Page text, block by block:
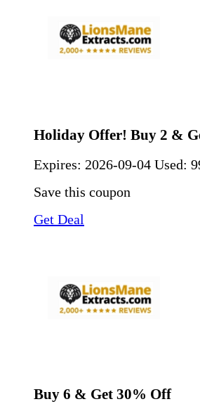
Holiday Offer! Buy 2 &
Expires: 2026-09-04 Used:
Save this coupon
Get Deal
Buy 6 & Get 30% Off